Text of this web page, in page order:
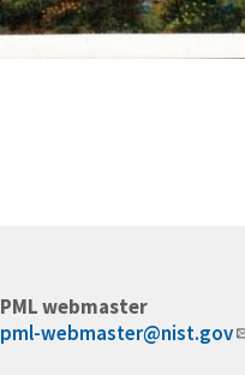
PML webmaster
pml-webmaster@nist.gov